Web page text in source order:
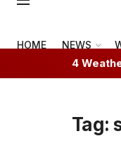
HOME NEWS
4
Tag: